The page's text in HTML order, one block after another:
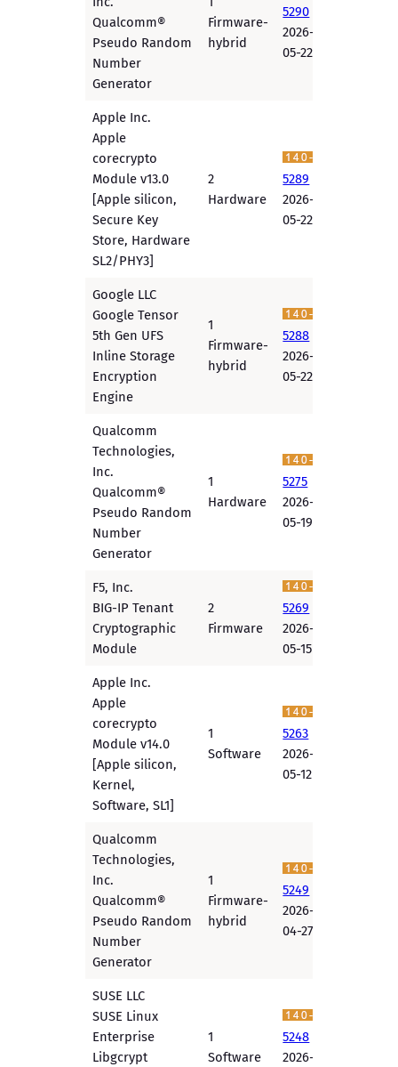
Qualcomm®
Pseudo Random
Number
Generator
Firmware-
hybrid
5290
2026-
05-22
Apple Inc.
Apple
corecrypto
Module v13.0
[Apple silicon,
Secure Key
Store, Hardware
SL2/PHY3]
2
Hardware
5289
2026-
05-22
Google LLC
Google Tensor
5th Gen UFS
Inline Storage
Encryption
Engine
1
Firmware-
hybrid
5288
2026-
05-22
Qualcomm
Technologies,
Inc.
Qualcomm®
Pseudo Random
Number
Generator
1
Hardware
5275
2026-
05-19
F5, Inc.
BIG-IP Tenant
Cryptographic
Module
2
Firmware
5269
2026-
05-15
Apple Inc.
Apple
corecrypto
Module v14.0
[Apple silicon,
Kernel,
Software, SL1]
1
Software
5263
2026-
05-12
Qualcomm
Technologies,
Inc.
Qualcomm®
Pseudo Random
Number
Generator
1
Firmware-
hybrid
5249
2026-
04-27
SUSE LLC
SUSE Linux
Enterprise
Libgcrypt
1
Software
5248
2026-